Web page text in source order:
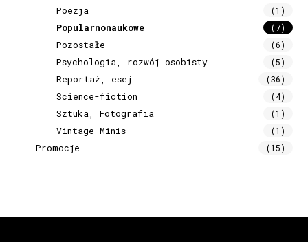
Poezja (1)
Popularnonaukowe (7)
Pozostałe (6)
Psychologia, rozwój osobisty (5)
Reportaż, esej (36)
Science-fiction (4)
Sztuka, Fotografia (1)
Vintage Minis (1)
Promocje (15)